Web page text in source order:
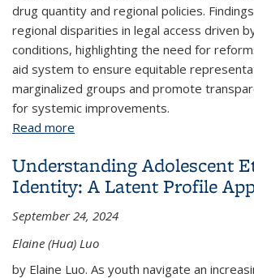
drug quantity and regional policies.
regional disparities in legal access driven
conditions, highlighting the need for
aid system to ensure equitable
marginalized groups and promote
for systemic improvements.
Read more
Understanding Adolescent
Identity: A Latent Profile
September 24, 2024
Elaine (Hua) Luo
by Elaine Luo. As youth navigate an